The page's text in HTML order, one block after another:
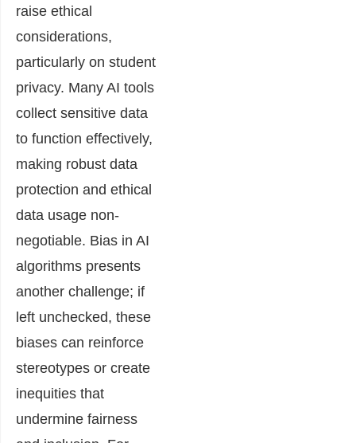
raise ethical
considerations,
particularly on student
privacy. Many AI tools
collect sensitive data
to function effectively,
making robust data
protection and ethical
data usage non-
negotiable. Bias in AI
algorithms presents
another challenge; if
left unchecked, these
biases can reinforce
stereotypes or create
inequities that
undermine fairness